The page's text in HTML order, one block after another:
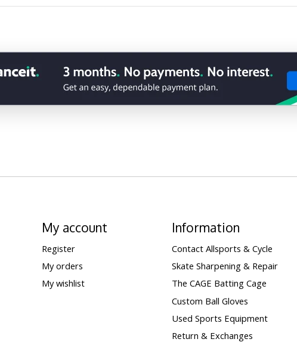
My account
Register
My orders
My wishlist
Information
Contact Allsports & Cycle
Skate Sharpening & Repair
The CAGE Batting Cage
Custom Ball Gloves
Used Sports Equipment
Return & Exchanges